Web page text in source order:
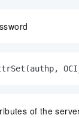
of the